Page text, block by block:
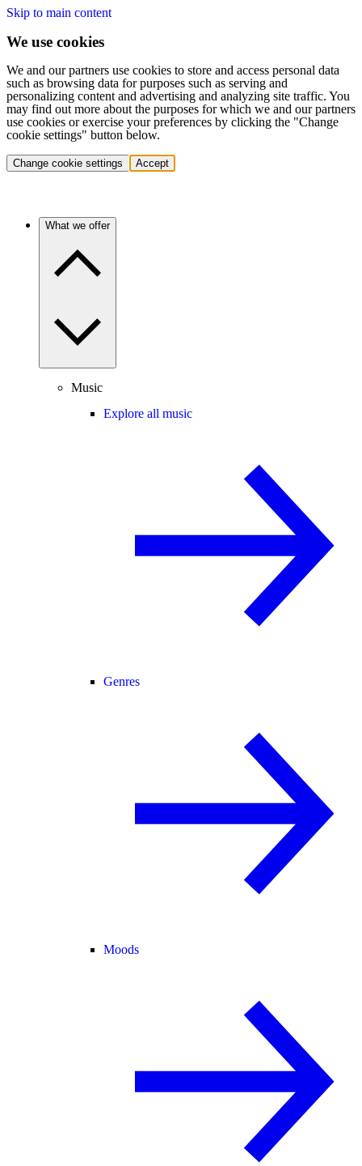
Skip to main content
We use cookies
We and our partners use cookies to store and access personal data
such as browsing data for purposes such as serving and
personalizing content and advertising and analyzing site traffic. You
may find out more about the purposes for which we and our partners
use cookies or exercise your preferences by clicking the "Change
cookie settings" button below.
Change cookie settings Accept
What we offer
Music
Explore all music
Genres
Moods